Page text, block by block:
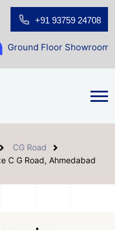
+91 93759 24708
Showroom for Sale at
CG Road
C G Road, Ahmedabad